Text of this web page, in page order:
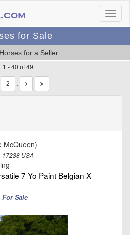
for Sale
for a Seller
1 - 40 of 49
…
McQueen)
17238 USA
7 Yo Paint Belgian X
For Sale